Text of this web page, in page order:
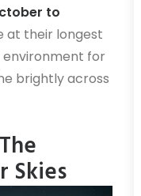
to
at their longest
environment for
brightly across
Skies